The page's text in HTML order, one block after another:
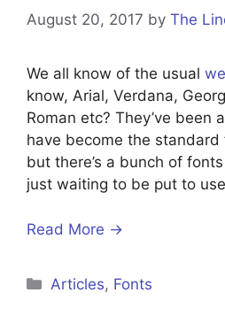
August 20, 2017 by The
We all know of the usual
know, Arial, Verdana,
Roman etc? They’ve been
have become the
but there’s a bunch of
just waiting to be put to
Read More →
Categories
Articles, Fonts